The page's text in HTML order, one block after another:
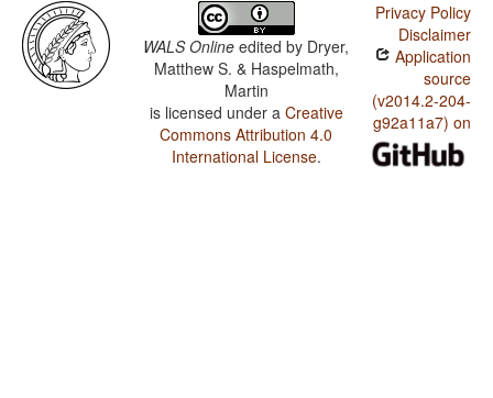
WALS Online edited by Dryer,
Matthew S. & Haspelmath,
Martin
is licensed under a Creative
Commons Attribution 4.0
International License.
Privacy Policy
Disclaimer
Application
source
(v2014.2-204-
g92a11a7) on